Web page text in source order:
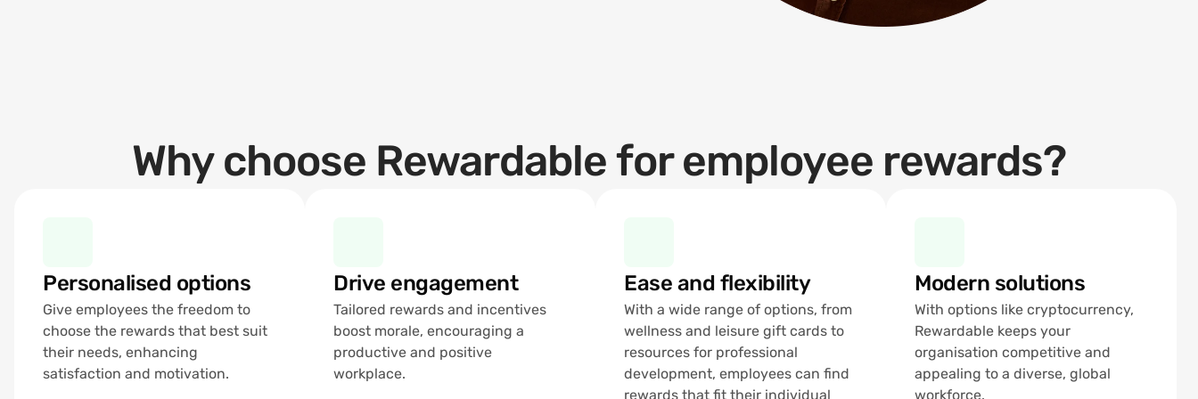
Why choose Rewardable for employee rewards?
Personalised options
Give employees the freedom to
choose the rewards that best suit
their needs, enhancing
satisfaction and motivation.
Drive engagement
Tailored rewards and incentives
boost morale, encouraging a
productive and positive
workplace.
Ease and flexibility
With a wide range of options, from
wellness and leisure gift cards to
resources for professional
development, employees can find
rewards that fit their individual
Modern solutions
With options like cryptocurrency,
Rewardable keeps your
organisation competitive and
appealing to a diverse, global
workforce.